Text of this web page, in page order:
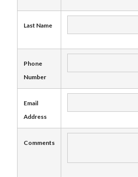
Last Name
Phone
Number
Email
Address
Comments